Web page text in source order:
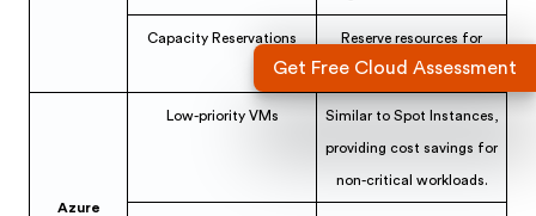
Capacity Reservations Reserve resources for
critical workloads.
Azure
Low-priority VMs Similar to Spot Instances,
providing cost savings for
non-critical workloads.
Get Free Cloud Assessment